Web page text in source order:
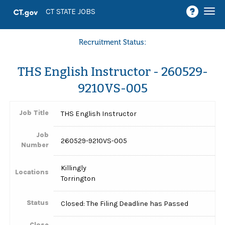
CT STATE JOBS
Recruitment Status:
THS English Instructor - 260529-
9210VS-005
Job Title THS English Instructor
Job
Number
260529-9210VS-005
Locations
Killingly
Torrington
Status Closed: The Filing Deadline has Passed